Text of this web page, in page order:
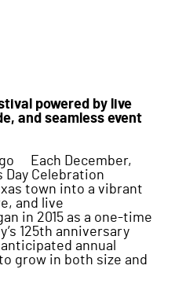
powered by live
and seamless event
Each December,
Day Celebration
town into a vibrant
and live
in 2015 as a one-time
125th anniversary
annual
grow in both size and